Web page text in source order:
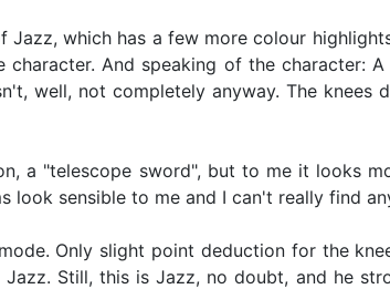
Jazz, which has a few more colour
And speaking of the character:
well, not completely anyway. The
a "telescope sword", but to me it looks
look sensible to me and I can't really find
Only slight point deduction for the
Still, this is Jazz, no doubt, and he